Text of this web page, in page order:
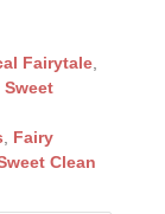
Fairytale,
Sweet
Fairy
Clean